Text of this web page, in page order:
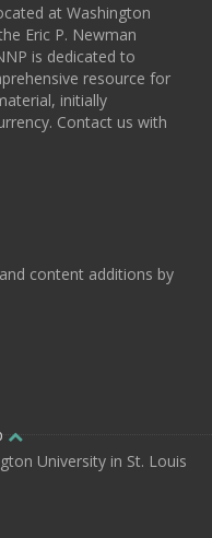
at Washington
Eric P. Newman
is dedicated to
resource for
initially
Contact us with
content additions by
University in St. Louis